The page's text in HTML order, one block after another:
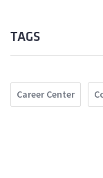
TAGS
Career Center